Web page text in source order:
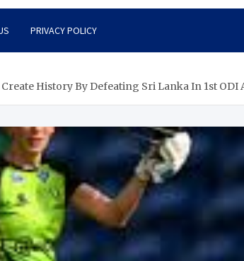
PRIVACY POLICY
History By Defeating Sri Lanka In 1st ODI